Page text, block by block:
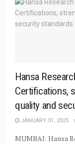
Hansa
Certifications,
quality and
JANUARY 31, 2025
MUMBAI: Hansa